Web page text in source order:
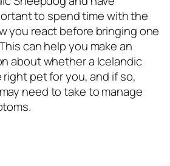
to spend time with the
you react before bringing one
can help you make an
about whether a Icelandic
pet for you, and if so,
need to take to manage